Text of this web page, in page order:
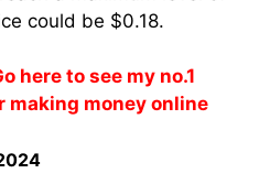
could be $0.18.
here to see my no.1
making money online